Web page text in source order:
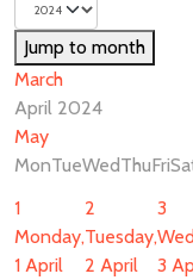
Jump to month
March
April 2024
May
MonTueWedThuFri
1
Monday,
1 April
2
Tuesday,
2 April
3
3